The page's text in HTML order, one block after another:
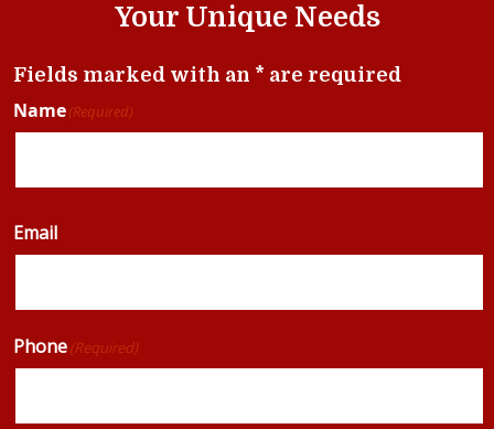
Your Unique Needs
Fields marked with an * are required
Name(Required)
Email
Phone(Required)